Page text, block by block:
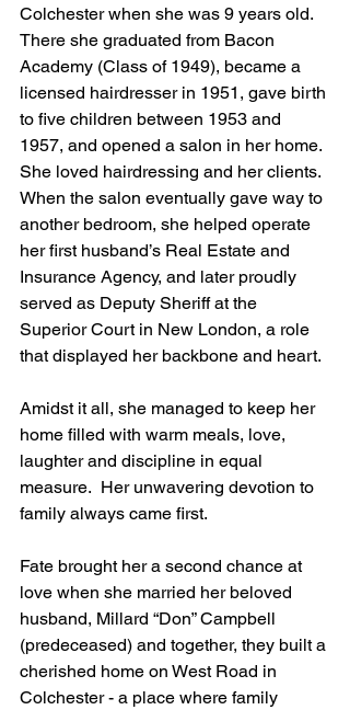
Colchester when she was 9 years old.
There she graduated from Bacon
Academy (Class of 1949), became a
licensed hairdresser in 1951, gave birth
to five children between 1953 and
1957, and opened a salon in her home.
She loved hairdressing and her clients.
When the salon eventually gave way to
another bedroom, she helped operate
her first husband’s Real Estate and
Insurance Agency, and later proudly
served as Deputy Sheriff at the
Superior Court in New London, a role
that displayed her backbone and heart.
Amidst it all, she managed to keep her
home filled with warm meals, love,
laughter and discipline in equal
measure.  Her unwavering devotion to
family always came first.
Fate brought her a second chance at
love when she married her beloved
husband, Millard “Don” Campbell
(predeceased) and together, they built a
cherished home on West Road in
Colchester - a place where family